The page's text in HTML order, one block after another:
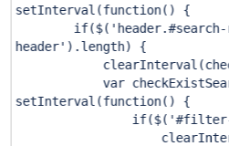
setInterval(function() {
if($(
header' ).length) {
var
setInterval(function() {
if($(